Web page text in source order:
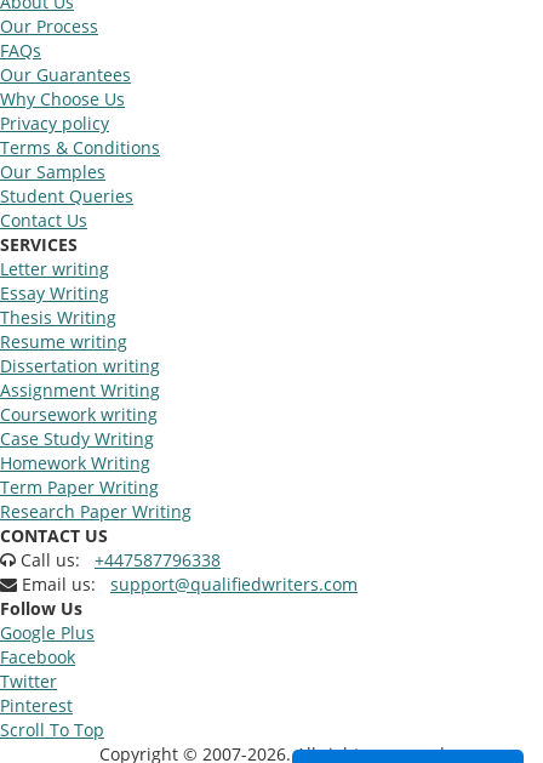
Our Process
FAQs
Our Guarantees
Why Choose Us
Privacy policy
Terms & Conditions
Our Samples
Student Queries
Contact Us
SERVICES
Letter writing
Essay Writing
Thesis Writing
Resume writing
Dissertation writing
Assignment Writing
Coursework writing
Case Study Writing
Homework Writing
Term Paper Writing
Research Paper Writing
CONTACT US
Call us: +447587796338
Email us: support@qualifiedwriters.com
Follow Us
Google Plus
Facebook
Twitter
Pinterest
Scroll To Top
Copyright © 2007-2026. All rights reserved